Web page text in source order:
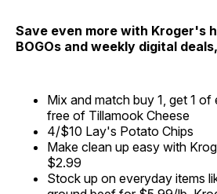
Save even more with Kroger's
BOGOs and weekly digital
Mix and match buy 1, get 1 of
free of Tillamook Cheese
4/$10 Lay's Potato Chips
Make clean up easy with
$2.99
Stock up on everyday items